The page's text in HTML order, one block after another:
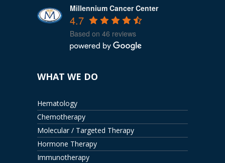
Millennium Cancer Center
4.7
Based on 46 reviews
WHAT WE DO
Hematology
Chemotherapy
Molecular / Targeted Therapy
Hormone Therapy
Immunotherapy